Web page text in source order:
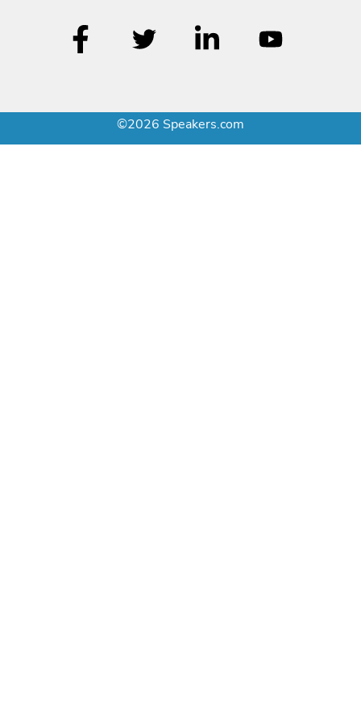
©2026 Speakers.com